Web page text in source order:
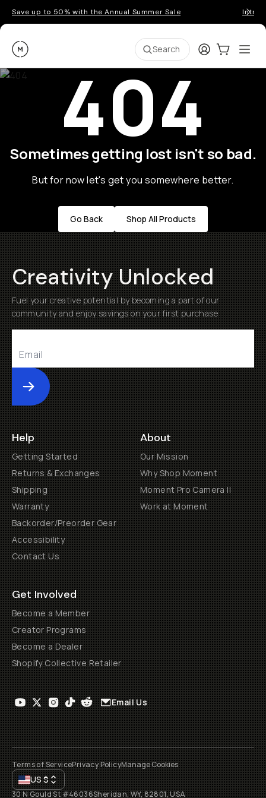
Save up to 50% with the Annual Summer Sale
Moment Search LoginCart:0
404
Sometimes getting lost isn't so bad.
But for now let's get you somewhere better.
Go Back Shop All Products
Creativity Unlocked
Fuel your creative potential by becoming a part of our
community and enjoy savings on your first purchase
Submit
Help
Getting Started
Returns & Exchanges
Shipping
Warranty
Backorder/Preorder Gear
Accessibility
Contact Us
About
Our Mission
Why Shop Moment
Moment Pro Camera II
Work at Moment
Get Involved
Become a Member
Creator Programs
Become a Dealer
Shopify Collective Retailer
Email Us
Terms of ServicePrivacy PolicyManage Cookies
US$
30 N Gould St #46036Sheridan, WY, 82801, USA